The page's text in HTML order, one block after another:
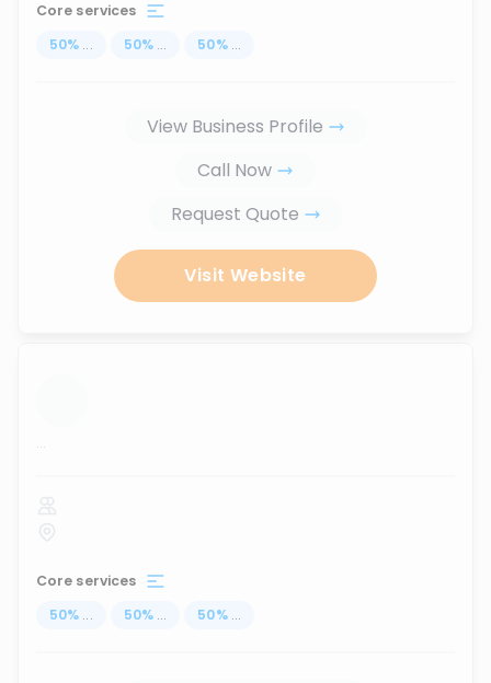
Core services
50% ... 50% ... 50% ...
View Business Profile
Call Now
Request Quote
Visit Website
...
Core services
50% ... 50% ... 50% ...